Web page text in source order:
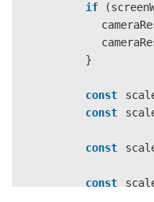
if (
}
const
const
const
const